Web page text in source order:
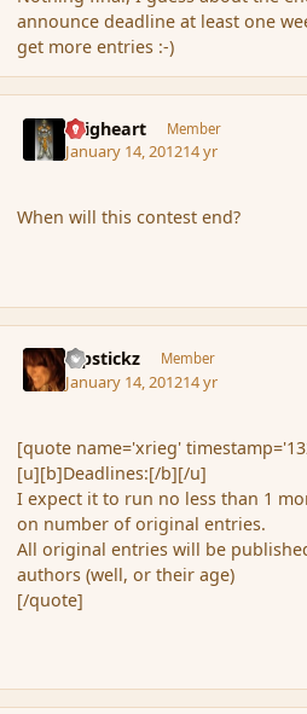
announce deadline at least one
get more entries :-)
Seigheart Member
January 14, 201214 yr
When will this contest end?
Pipstickz Member
January 14, 201214 yr
[quote name='xrieg'
[u][b]Deadlines:[/b][/u]
I expect it to run no less than 1
on number of original entries.
All original entries will be
authors (well, or their age)
[/quote]